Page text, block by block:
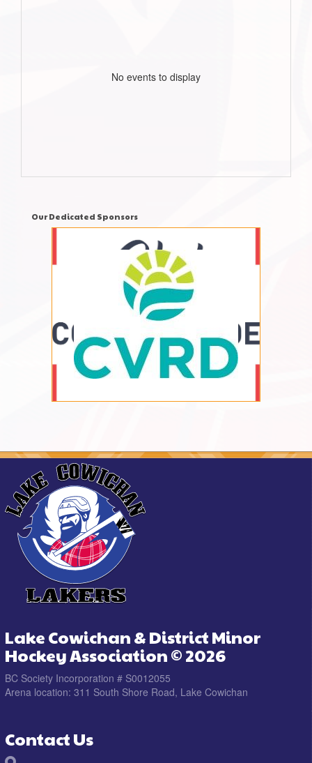
No events to display
Our Dedicated Sponsors
Lake Cowichan & District Minor
Hockey Association © 2026
BC Society Incorporation # S0012055
Arena location: 311 South Shore Road, Lake Cowichan
Contact Us